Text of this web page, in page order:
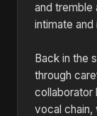
and tremble
intimate
Back in the
through
collaborator
vocal